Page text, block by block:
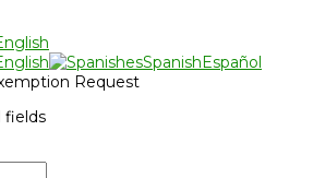
esSpanishEspañol
Request
fields